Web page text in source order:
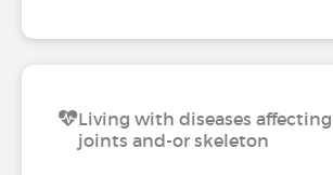
Living with diseases
joints and-or skeleton